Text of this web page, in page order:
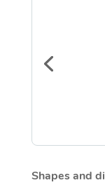
Shapes and